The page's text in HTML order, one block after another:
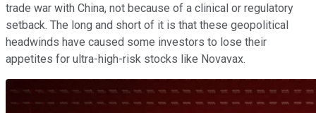
trade war with China, not because of a clinical or regulatory
setback. The long and short of it is that these geopolitical
headwinds have caused some investors to lose their
appetites for ultra-high-risk stocks like Novavax.